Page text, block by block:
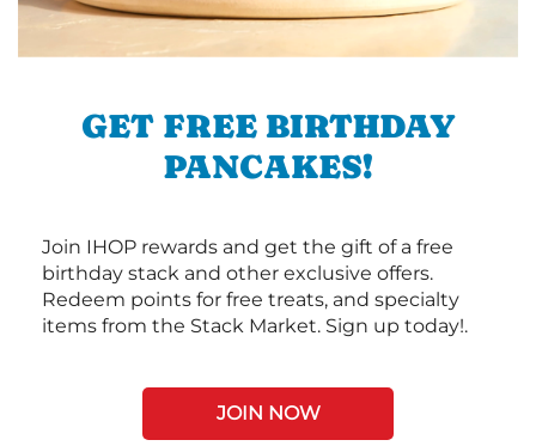
GET FREE BIRTHDAY
PANCAKES!
Join IHOP rewards and get the gift of a free
birthday stack and other exclusive offers.
Redeem points for free treats, and specialty
items from the Stack Market. Sign up today!.
JOIN NOW